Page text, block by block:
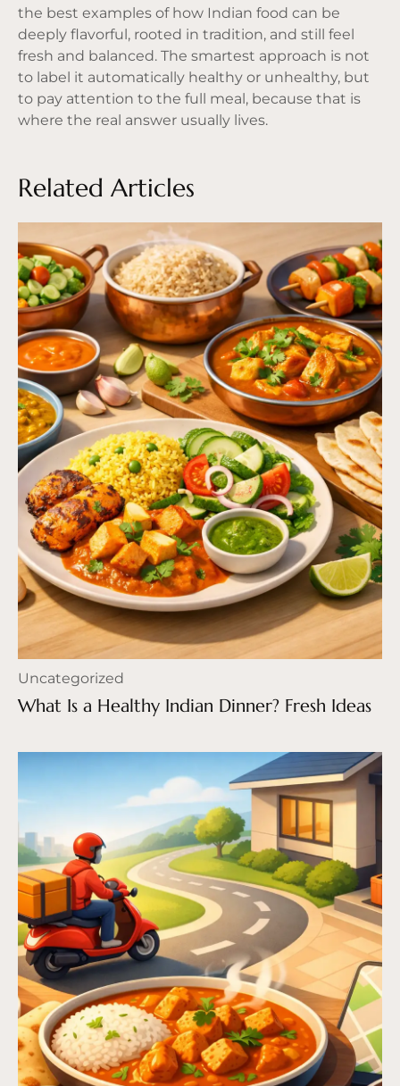
the best examples of how Indian food can be
deeply flavorful, rooted in tradition, and still feel
fresh and balanced. The smartest approach is not
to label it automatically healthy or unhealthy, but
to pay attention to the full meal, because that is
where the real answer usually lives.
Related Articles
Uncategorized
What Is a Healthy Indian Dinner? Fresh Ideas